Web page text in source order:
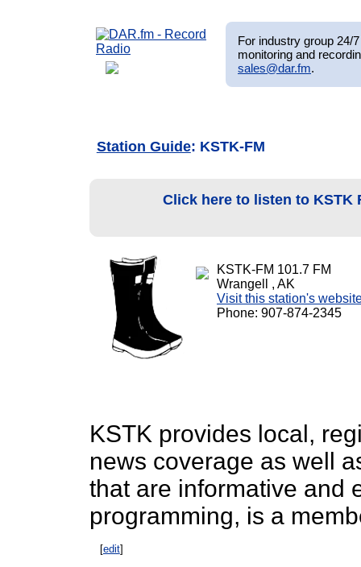
For industry group 24/
monitoring and
sales@dar.fm.
Station Guide: KSTK-FM
Click here to listen to KSTK
KSTK-FM 101.7 FM
Wrangell , AK
Visit this station's
Phone: 907-874-2345
KSTK provides local,
news coverage as well
that are informative and
programming, is a
[edit]